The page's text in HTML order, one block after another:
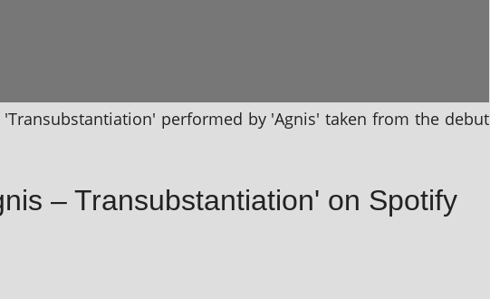
per­formed by 'Agnis' taken from the debut
– Transubstantiation' on Spotify